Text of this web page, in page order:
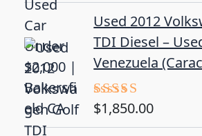
Used 2012
TDI Diesel –
Venezuela
Rated5.00
$1,850.00